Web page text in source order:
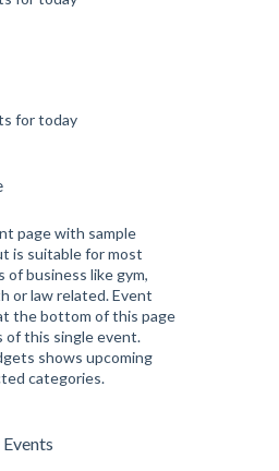
for today
page with sample
is suitable for most
business like gym,
or law related. Event
the bottom of this page
of this single event.
shows upcoming
categories.